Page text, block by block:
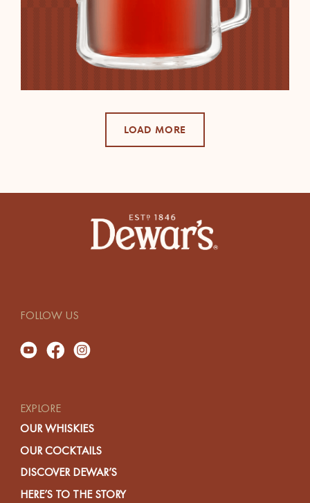
LOAD MORE
FOLLOW US
EXPLORE
OUR WHISKIES
OUR COCKTAILS
DISCOVER DEWAR’S
HERE’S TO THE STORY